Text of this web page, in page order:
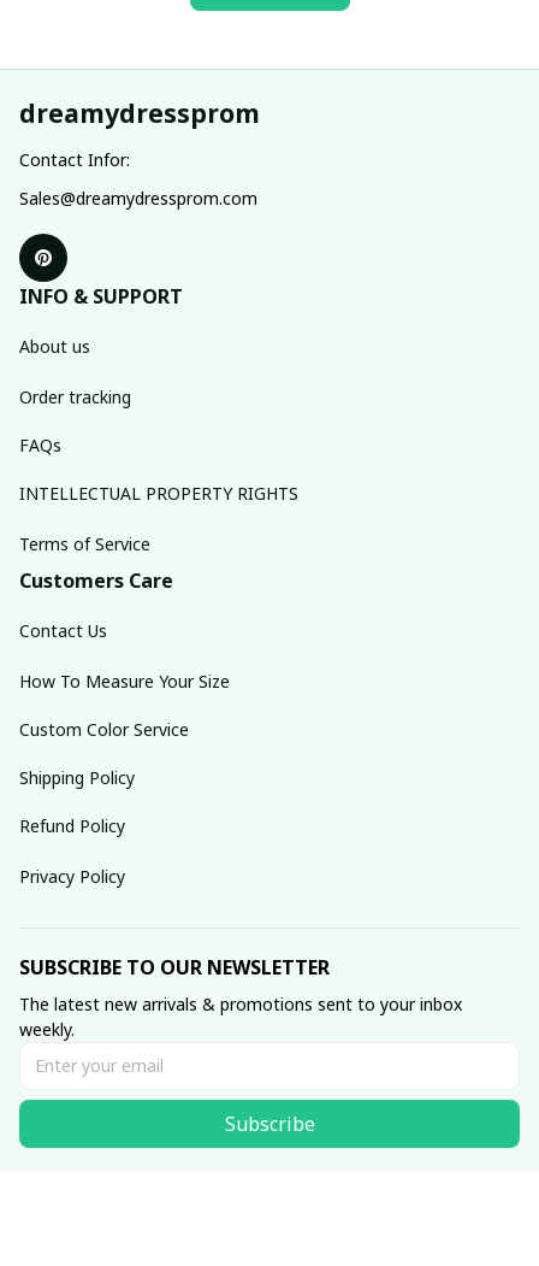
dreamydressprom
Contact Infor:
Sales@dreamydressprom.com
INFO & SUPPORT
About us
Order tracking
FAQs
INTELLECTUAL PROPERTY RIGHTS
Terms of Service
Customers Care
Contact Us
How To Measure Your Size
Custom Color Service
Shipping Policy
Refund Policy
Privacy Policy
SUBSCRIBE TO OUR NEWSLETTER
The latest new arrivals & promotions sent to your inbox
weekly.
Subscribe